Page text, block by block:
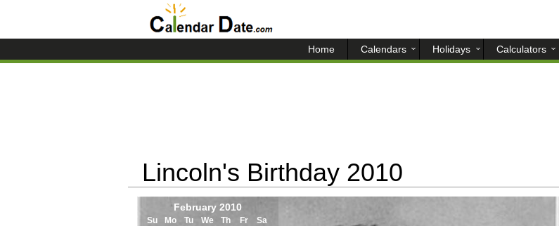
Home Calendars Holidays Calculators
Lincoln's Birthday 2010
February 2010
Su Mo Tu We Th Fr Sa